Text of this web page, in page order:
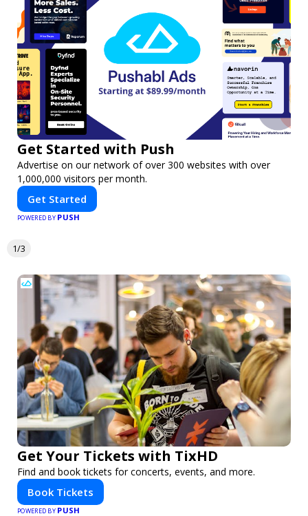
Get Started with Push
Advertise on our network of over 300 websites with over
1,000,000 visitors per month.
Get Started
POWERED BY PUSH
1/3
Get Your Tickets with TixHD
Find and book tickets for concerts, events, and more.
Book Tickets
POWERED BY PUSH